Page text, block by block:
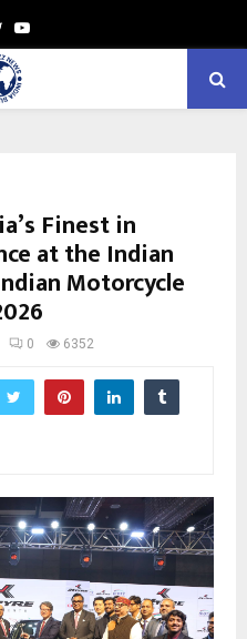
TwitterYoutube
Finest in
at the Indian
Motorcycle
0 6352